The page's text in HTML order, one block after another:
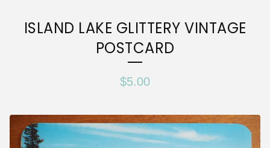
ISLAND LAKE GLITTERY VINTAGE
POSTCARD
$5.00